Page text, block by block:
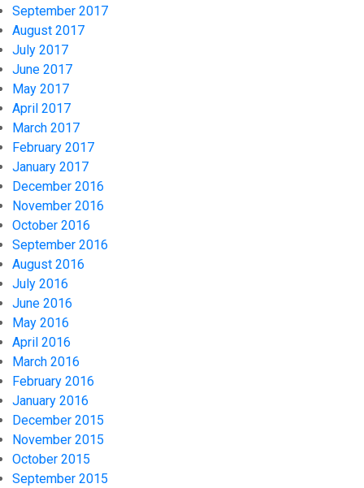
September 2017
August 2017
July 2017
June 2017
May 2017
April 2017
March 2017
February 2017
January 2017
December 2016
November 2016
October 2016
September 2016
August 2016
July 2016
June 2016
May 2016
April 2016
March 2016
February 2016
January 2016
December 2015
November 2015
October 2015
September 2015